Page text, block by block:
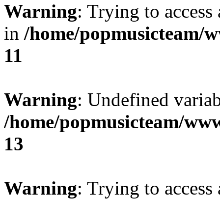
Warning: Trying to
in /home/popmusicteam/
11
Warning: Undefined
/home/popmusicteam/
13
Warning: Trying to